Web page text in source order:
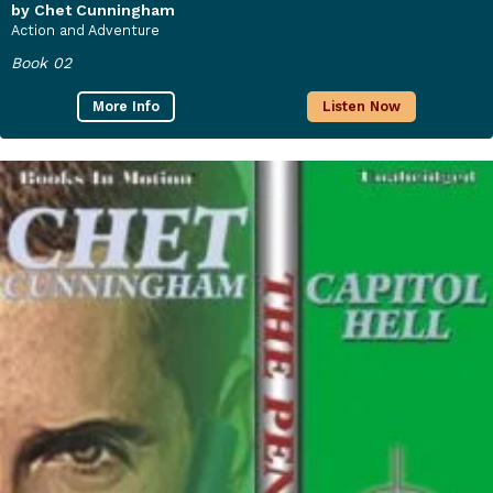
by Chet Cunningham
Action and Adventure
Book 02
More Info Listen Now